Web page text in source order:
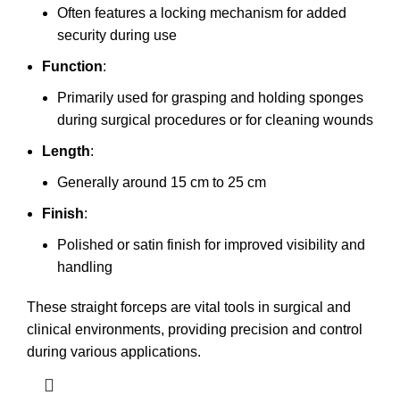
Often features a locking mechanism for added
security during use
Function:
Primarily used for grasping and holding sponges
during surgical procedures or for cleaning wounds
Length:
Generally around 15 cm to 25 cm
Finish:
Polished or satin finish for improved visibility and
handling
These straight forceps are vital tools in surgical and
clinical environments, providing precision and control
during various applications.